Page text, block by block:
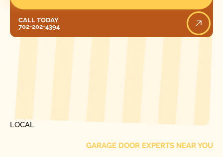
CALL TODAY
702-202-4394
LOCAL
GARAGE DOOR EXPERTS NEAR YOU